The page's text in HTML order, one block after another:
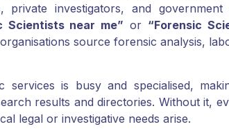
investigators, and government
Scientists near me” or “Forensic
source forensic analysis,
is busy and specialised,
results and directories. Without it,
legal or investigative needs arise.